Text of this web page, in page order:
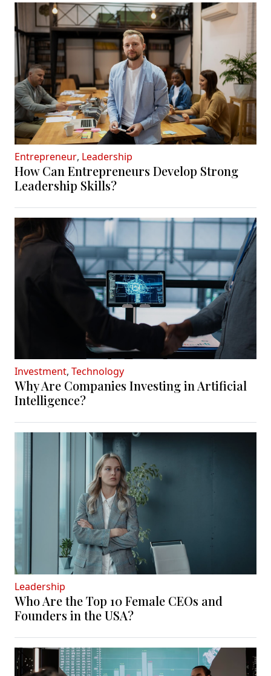
Entrepreneur, Leadership
How Can Entrepreneurs Develop Strong
Leadership Skills?
Investment, Technology
Why Are Companies Investing in Artificial
Intelligence?
Leadership
Who Are the Top 10 Female CEOs and
Founders in the USA?